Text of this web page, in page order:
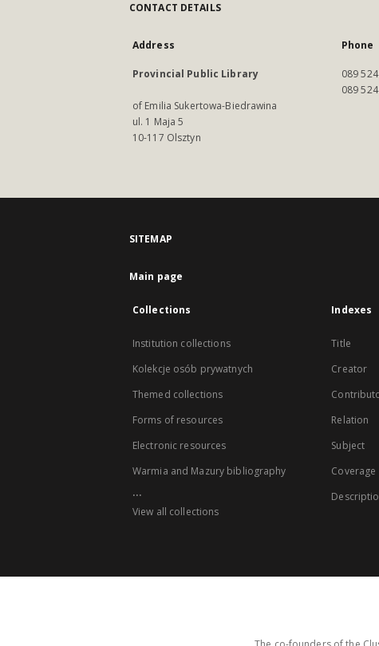
CONTACT DETAILS
Address
Provincial Public Library
of Emilia Sukertowa-Biedrawina
ul. 1 Maja 5
10-117 Olsztyn
Phone
089
089
SITEMAP
Main page
Collections
Institution collections
Kolekcje osób prywatnych
Themed collections
Forms of resources
Electronic resources
Warmia and Mazury bibliography
...
View all collections
Indexes
Title
Creator
Relation
Subject
Coverage